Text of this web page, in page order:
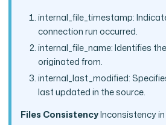
internal_file_timestamp:
connection run occurred.
internal_file_name: Identifies
originated from.
internal_last_modified:
last updated in the source.
Files ConsistencyInconsistency